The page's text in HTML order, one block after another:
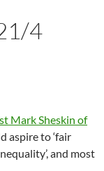
4
Mark Sheskin of
aspire to ‘fair
and most